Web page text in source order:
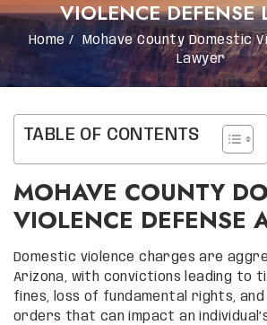
VIOLENCE DEFENSE
Home /
Mohave County Domestic
Lawyer
TABLE OF CONTENTS
MOHAVE COUNTY
VIOLENCE DEFENSE
Domestic violence charges are
Arizona, with convictions leading to
fines, loss of fundamental rights,
orders that can impact an